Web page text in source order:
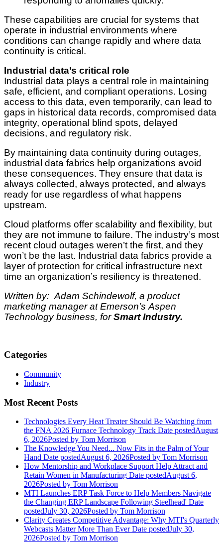
These capabilities are crucial for systems that
operate in industrial environments where
conditions can change rapidly and where data
continuity is critical.
Industrial data’s critical role
Industrial data plays a central role in maintaining
safe, efficient, and compliant operations. Losing
access to this data, even temporarily, can lead to
gaps in historical data records, compromised data
integrity, operational blind spots, delayed
decisions, and regulatory risk.
By maintaining data continuity during outages,
industrial data fabrics help organizations avoid
these consequences. They ensure that data is
always collected, always protected, and always
ready for use regardless of what happens
upstream.
Cloud platforms offer scalability and flexibility, but
they are not immune to failure. The industry’s most
recent cloud outages weren’t the first, and they
won’t be the last. Industrial data fabrics provide a
layer of protection for critical infrastructure next
time an organization’s resiliency is threatened.
Written by: Adam Schindewolf, a product
marketing manager at Emerson’s Aspen
Technology business, forSmart Industry.
Categories
Community
Industry
Most Recent Posts
Technologies Every Heat Treater Should Be Watching from
the FNA 2026 Furnace Technology Track Date postedAugust
6, 2026Posted by Tom Morrison
The Knowledge You Need... Now Fits in the Palm of Your
Hand Date postedAugust 6, 2026Posted by Tom Morrison
How Mentorship and Workplace Support Help Attract and
Retain Women in Manufacturing Date postedAugust 6,
2026Posted by Tom Morrison
MTI Launches ERP Task Force to Help Members Navigate
the Changing ERP Landscape Following Steelhead' Date
postedJuly 30, 2026Posted by Tom Morrison
Clarity Creates Competitive Advantage: Why MTI's Quarterly
Webcasts Matter More Than Ever Date postedJuly 30,
2026Posted by Tom Morrison